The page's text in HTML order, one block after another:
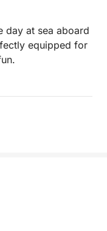
day at sea aboard
equipped for
in Golfe Juan,
and
Mediterranean
areas both
nap—for